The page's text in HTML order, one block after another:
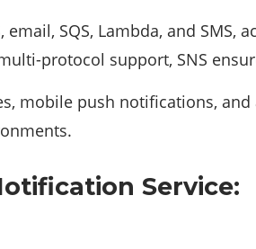
email, SQS, Lambda, and
protocol support, SNS
mobile push notifications,
Service: